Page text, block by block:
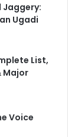
Jaggery:
Ugadi
List,
Major
Voice